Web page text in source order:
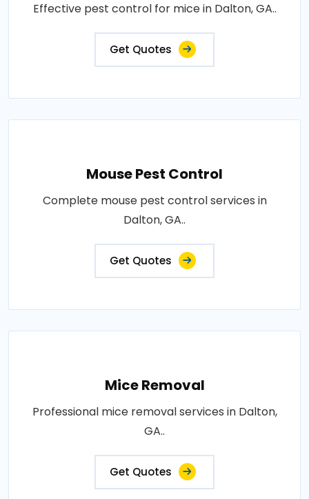
Effective pest control for mice in Dalton, GA..
Get Quotes
Mouse Pest Control
Complete mouse pest control services in
Dalton, GA..
Get Quotes
Mice Removal
Professional mice removal services in Dalton,
GA..
Get Quotes